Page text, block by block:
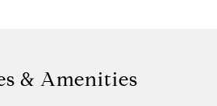
& Amenities